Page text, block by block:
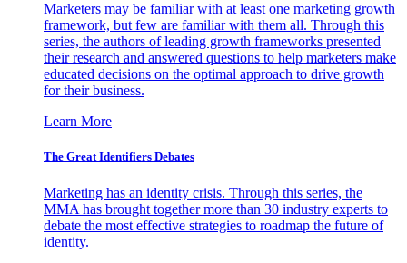
Marketers may be familiar with at least one marketing growth
framework, but few are familiar with them all. Through this
series, the authors of leading growth frameworks presented
their research and answered questions to help marketers make
educated decisions on the optimal approach to drive growth
for their business.
Learn More
The Great Identifiers Debates
Marketing has an identity crisis. Through this series, the
MMA has brought together more than 30 industry experts to
debate the most effective strategies to roadmap the future of
identity.